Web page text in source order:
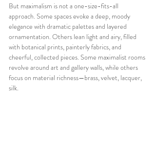
But maximalism is not a one-size-fits-all
approach. Some spaces evoke a deep, moody
elegance with dramatic palettes and layered
ornamentation. Others lean light and airy, filled
with botanical prints, painterly fabrics, and
cheerful, collected pieces. Some maximalist rooms
revolve around art and gallery walls, while others
focus on material richness—brass, velvet, lacquer,
silk.